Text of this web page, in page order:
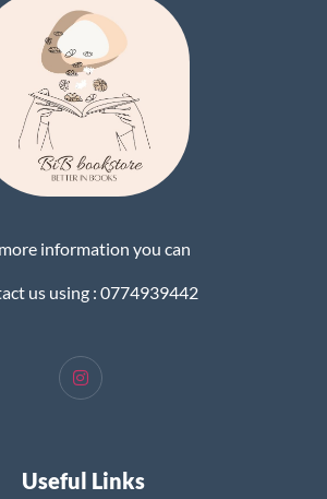
information you can
us using : 0774939442
Useful Links